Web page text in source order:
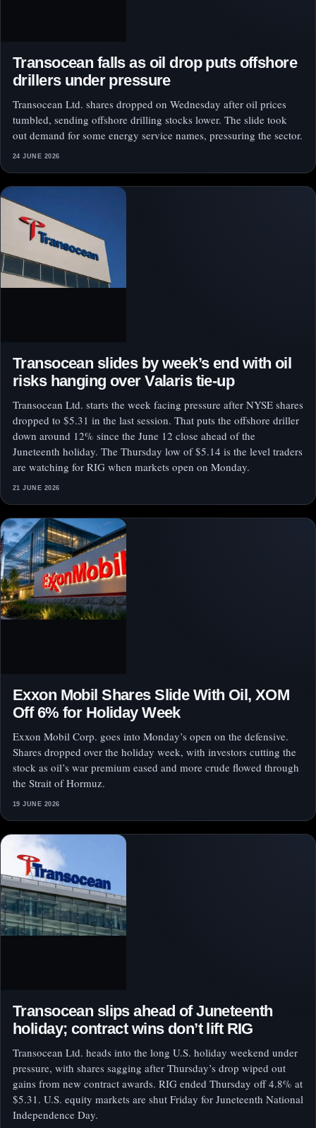
Transocean falls as oil drop puts offshore
drillers under pressure
Transocean Ltd. shares dropped on Wednesday after oil prices
tumbled, sending offshore drilling stocks lower. The slide took
out demand for some energy service names, pressuring the sector.
24 JUNE 2026
Transocean slides by week’s end with oil
risks hanging over Valaris tie-up
Transocean Ltd. starts the week facing pressure after NYSE shares
dropped to $5.31 in the last session. That puts the offshore driller
down around 12% since the June 12 close ahead of the
Juneteenth holiday. The Thursday low of $5.14 is the level traders
are watching for RIG when markets open on Monday.
21 JUNE 2026
Exxon Mobil Shares Slide With Oil, XOM
Off 6% for Holiday Week
Exxon Mobil Corp. goes into Monday’s open on the defensive.
Shares dropped over the holiday week, with investors cutting the
stock as oil’s war premium eased and more crude flowed through
the Strait of Hormuz.
19 JUNE 2026
Transocean slips ahead of Juneteenth
holiday; contract wins don’t lift RIG
Transocean Ltd. heads into the long U.S. holiday weekend under
pressure, with shares sagging after Thursday’s drop wiped out
gains from new contract awards. RIG ended Thursday off 4.8% at
$5.31. U.S. equity markets are shut Friday for Juneteenth National
Independence Day.